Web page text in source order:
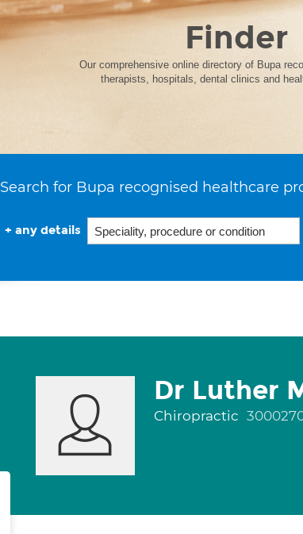
Finder
Our comprehensive online directory of Bupa
therapists, hospitals, dental clinics and
Search for Bupa recognised healthcare
+ any details
Dr Luther
Chiropractic